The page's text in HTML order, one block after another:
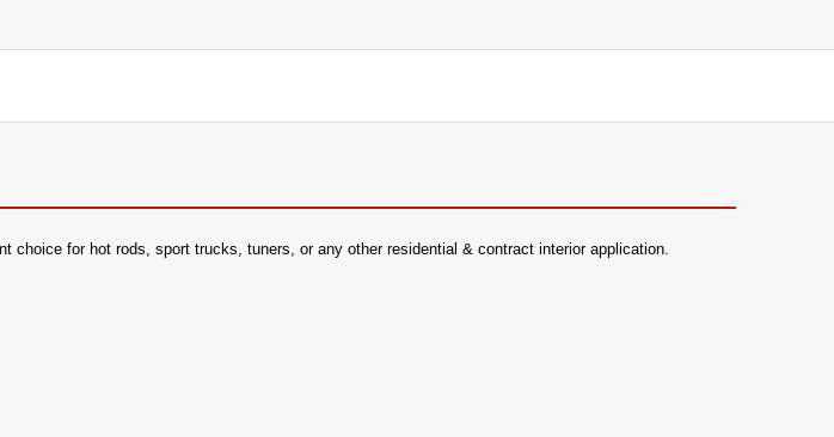
choice for hot rods, sport trucks, tuners, or any other residential & contract interior application.